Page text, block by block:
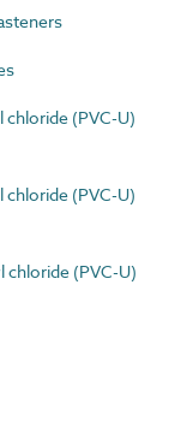
(PVC-U)
(PVC-U)
chloride (PVC-U)